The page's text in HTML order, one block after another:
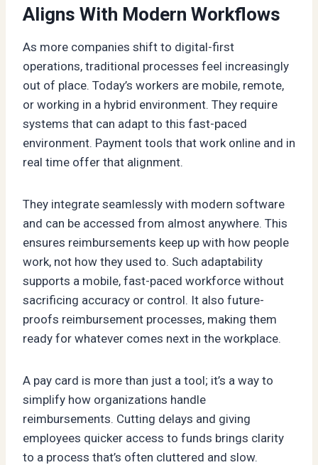
Aligns With Modern Workflows
As more companies shift to digital-first
operations, traditional processes feel increasingly
out of place. Today’s workers are mobile, remote,
or working in a hybrid environment. They require
systems that can adapt to this fast-paced
environment. Payment tools that work online and in
real time offer that alignment.
They integrate seamlessly with modern software
and can be accessed from almost anywhere. This
ensures reimbursements keep up with how people
work, not how they used to. Such adaptability
supports a mobile, fast-paced workforce without
sacrificing accuracy or control. It also future-
proofs reimbursement processes, making them
ready for whatever comes next in the workplace.
A pay card is more than just a tool; it’s a way to
simplify how organizations handle
reimbursements. Cutting delays and giving
employees quicker access to funds brings clarity
to a process that’s often cluttered and slow.